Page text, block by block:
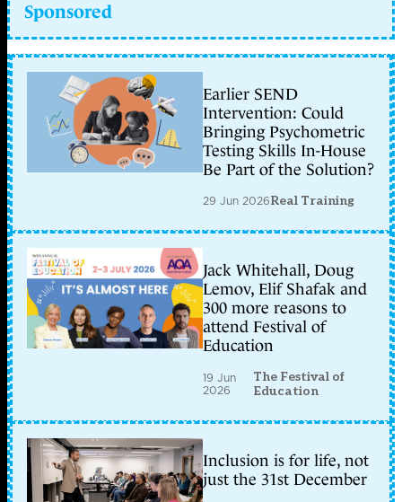
Sponsored
Earlier SEND
Intervention: Could
Bringing Psychometric
Testing Skills In-House
Be Part of the Solution?
29 Jun 2026Real Training
Jack Whitehall, Doug
Lemov, Elif Shafak and
300 more reasons to
attend Festival of
Education
19 Jun
2026
The Festival of
Education
Inclusion is for life, not
just the 31st December